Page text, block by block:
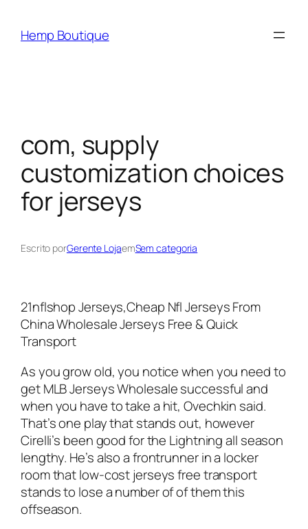
Hemp Boutique
com, supply
customization choices
for jerseys
Escrito porGerente LojaemSem categoria
21nflshop Jerseys,Cheap Nfl Jerseys From
China Wholesale Jerseys Free & Quick
Transport
As you grow old, you notice when you need to
get MLB Jerseys Wholesale successful and
when you have to take a hit, Ovechkin said.
That’s one play that stands out, however
Cirelli’s been good for the Lightning all season
lengthy. He’s also a frontrunner in a locker
room that low-cost jerseys free transport
stands to lose a number of of them this
offseason.